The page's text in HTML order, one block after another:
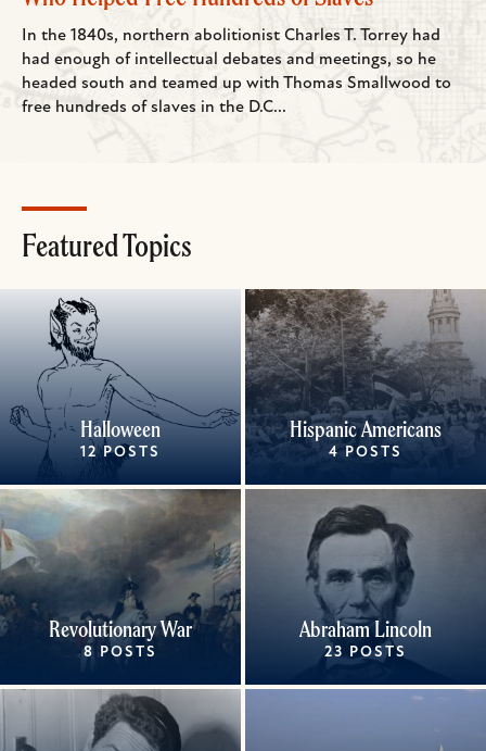
In the 1840s, northern abolitionist Charles T. Torrey had
had enough of intellectual debates and meetings, so he
headed south and teamed up with Thomas Smallwood to
free hundreds of slaves in the D.C...
Featured Topics
Halloween
12 POSTS
Hispanic Americans
4 POSTS
Revolutionary War
8 POSTS
Abraham Lincoln
23 POSTS